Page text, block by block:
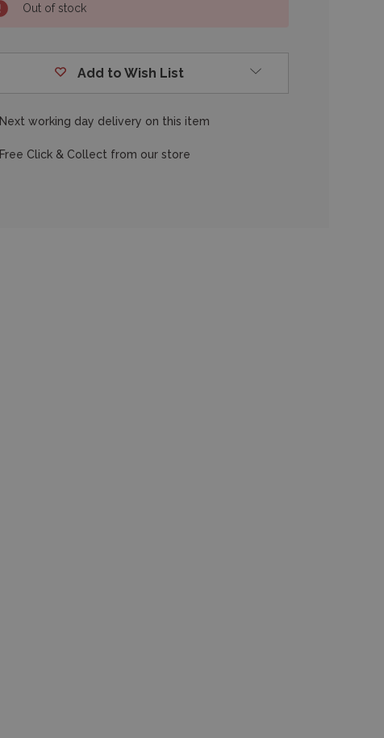
Out of stock
Add to Wish List
Next working day delivery on this item
Free Click & Collect from our store